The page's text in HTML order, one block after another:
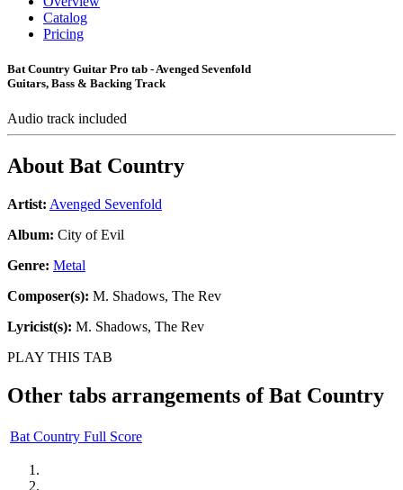
Catalog
Pricing
Bat Country Guitar Pro tab - Avenged Sevenfold
Guitars, Bass & Backing Track
Audio track included
About Bat Country
Artist: Avenged Sevenfold
Album: City of Evil
Genre: Metal
Composer(s): M. Shadows, The Rev
Lyricist(s): M. Shadows, The Rev
PLAY THIS TAB
Other tabs arrangements ofBat Country
Bat Country Full Score